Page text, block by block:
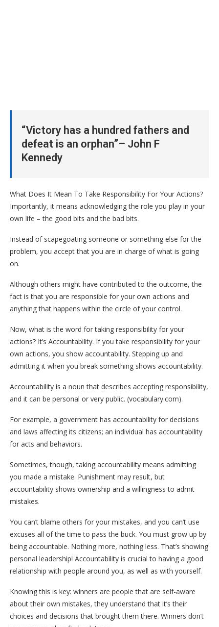
“Victory has a hundred fathers and
defeat is an orphan”– John F
Kennedy
What Does It Mean To Take Responsibility For Your Actions?
Importantly, it means acknowledging the role you play in your
own life – the good bits and the bad bits.
Instead of scapegoating someone or something else for the
problem, you accept that you are in charge of what is going
on.
Although others might have contributed to the outcome, the
fact is that you are responsible for your own actions and
anything that happens within the circle of your control.
Now, what is the word for taking responsibility for your
actions? It’s Accountability. If you take responsibility for your
own actions, you show accountability. Stepping up and
admitting it when you break something shows accountability.
Accountability is a noun that describes accepting responsibility,
and it can be personal or very public. (vocabulary.com).
For example, a government has accountability for decisions
and laws affecting its citizens; an individual has accountability
for acts and behaviors.
Sometimes, though, taking accountability means admitting
you made a mistake. Punishment may result, but
accountability shows ownership and a willingness to admit
mistakes.
You can’t blame others for your mistakes, and you can’t use
excuses all of the time to pass the buck. You must grow up by
being accountable. Nothing more, nothing less. That’s showing
personal leadership! Accountability is crucial to having a good
relationship with people around you, as well as with yourself.
Knowing this is key: winners are people that are self-aware
about their own mistakes, they understand that it’s their
choices and decisions that brought them there. Winners don’t